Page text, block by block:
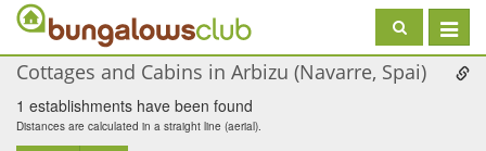
Toggle
Cottages and Cabins in Arbizu (Navarre, Spai)
1 establishments have been found
Distances are calculated in a straight line (aerial).